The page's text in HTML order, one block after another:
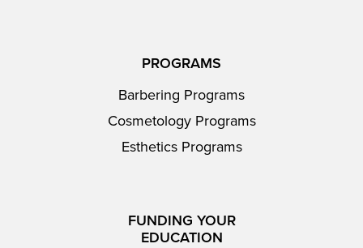
PROGRAMS
Barbering Programs
Cosmetology Programs
Esthetics Programs
FUNDING YOUR
EDUCATION